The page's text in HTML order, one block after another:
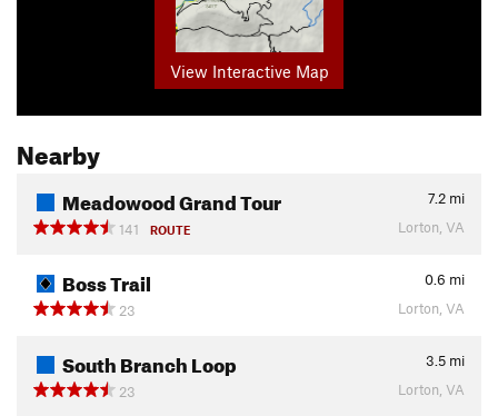
View Interactive Map
Nearby
Meadowood Grand Tour 7.2 mi
141
ROUTE Lorton, VA
Boss Trail 0.6 mi
23
Lorton, VA
South Branch Loop 3.5 mi
23
Lorton, VA